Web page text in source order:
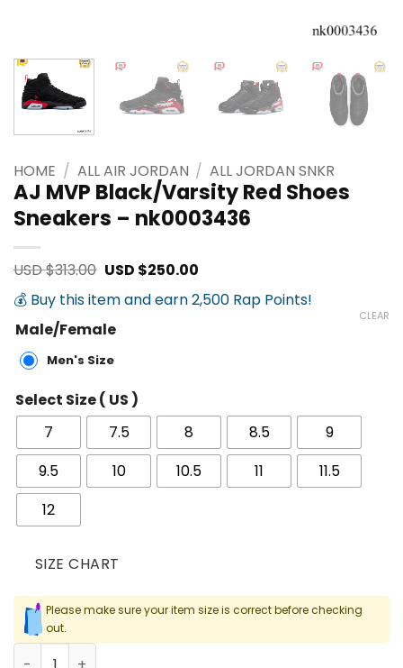
HOME / ALL AIR JORDAN / ALL JORDAN SNKR
AJ MVP Black/Varsity Red Shoes
Sneakers – nk0003436
USD $313.00 Original
was:
$313.00.
USD $250.00Current
is:
USD
💰 Buy this item and earn 2,500 Rap Points!
Male/Female
Men's Size
Select Size ( US )
7
7.5 8 8.5
9
9.5
10 10.5 11
11.5
12
CLEAR
SIZE CHART
Please make sure your item size is correct before checking
out.
AJ MVP Black/Varsity Red Shoes Sneakers - nk0003436